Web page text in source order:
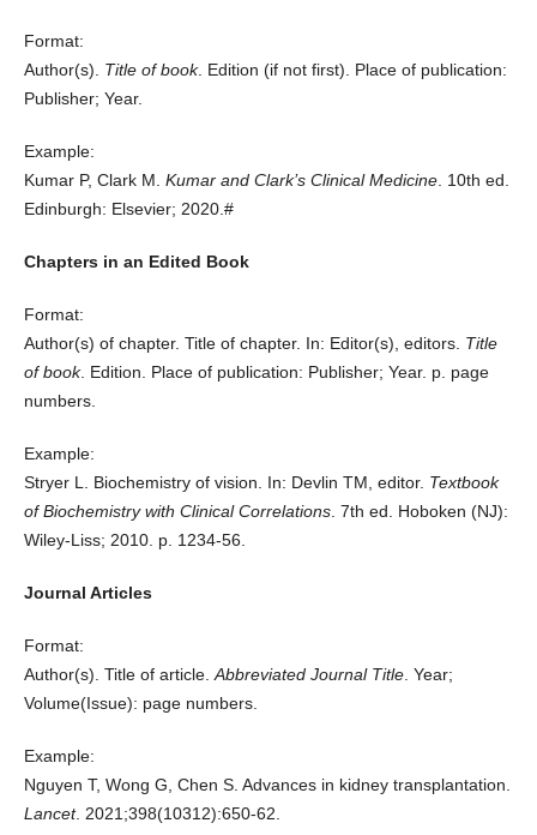
Format:
Author(s). Title of book. Edition (if not first). Place of publication:
Publisher; Year.
Example:
Kumar P, Clark M. Kumar and Clark’s Clinical Medicine. 10th ed.
Edinburgh: Elsevier; 2020.#
Chapters in an Edited Book
Format:
Author(s) of chapter. Title of chapter. In: Editor(s), editors. Title
of book. Edition. Place of publication: Publisher; Year. p. page
numbers.
Example:
Stryer L. Biochemistry of vision. In: Devlin TM, editor. Textbook
of Biochemistry with Clinical Correlations. 7th ed. Hoboken (NJ):
Wiley-Liss; 2010. p. 1234-56.
Journal Articles
Format:
Author(s). Title of article. Abbreviated Journal Title. Year;
Volume(Issue): page numbers.
Example:
Nguyen T, Wong G, Chen S. Advances in kidney transplantation.
Lancet. 2021;398(10312):650-62.